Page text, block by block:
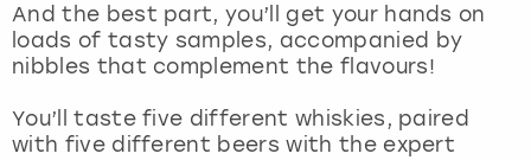
And the best part, you’ll get your hands on
loads of tasty samples, accompanied by
nibbles that complement the flavours!
You’ll taste five different whiskies, paired
with five different beers with the expert
Nottingham
View more